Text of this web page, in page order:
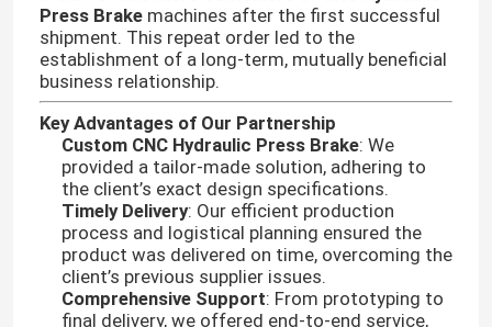
Press Brakemachines after the first successful
shipment. This repeat order led to the
establishment of a long-term, mutually beneficial
business relationship.
Key Advantages of Our Partnership
Custom CNC Hydraulic Press Brake: We
provided a tailor-made solution, adhering to
the client’s exact design specifications.
Timely Delivery: Our efficient production
process and logistical planning ensured the
product was delivered on time, overcoming the
client’s previous supplier issues.
Comprehensive Support: From prototyping to
final delivery, we offered end-to-end service,